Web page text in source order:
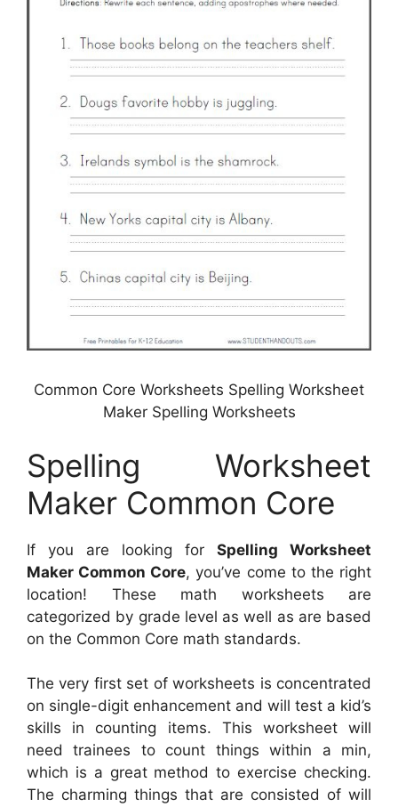
Common Core Worksheets Spelling Worksheet
Maker Spelling Worksheets
Spelling Worksheet
Maker Common Core
If you are looking for Spelling Worksheet
Maker Common Core, you’ve come to the right
location! These math worksheets are
categorized by grade level as well as are based
on the Common Core math standards.
The very first set of worksheets is concentrated
on single-digit enhancement and will test a kid’s
skills in counting items. This worksheet will
need trainees to count things within a min,
which is a great method to exercise checking.
The charming things that are consisted of will